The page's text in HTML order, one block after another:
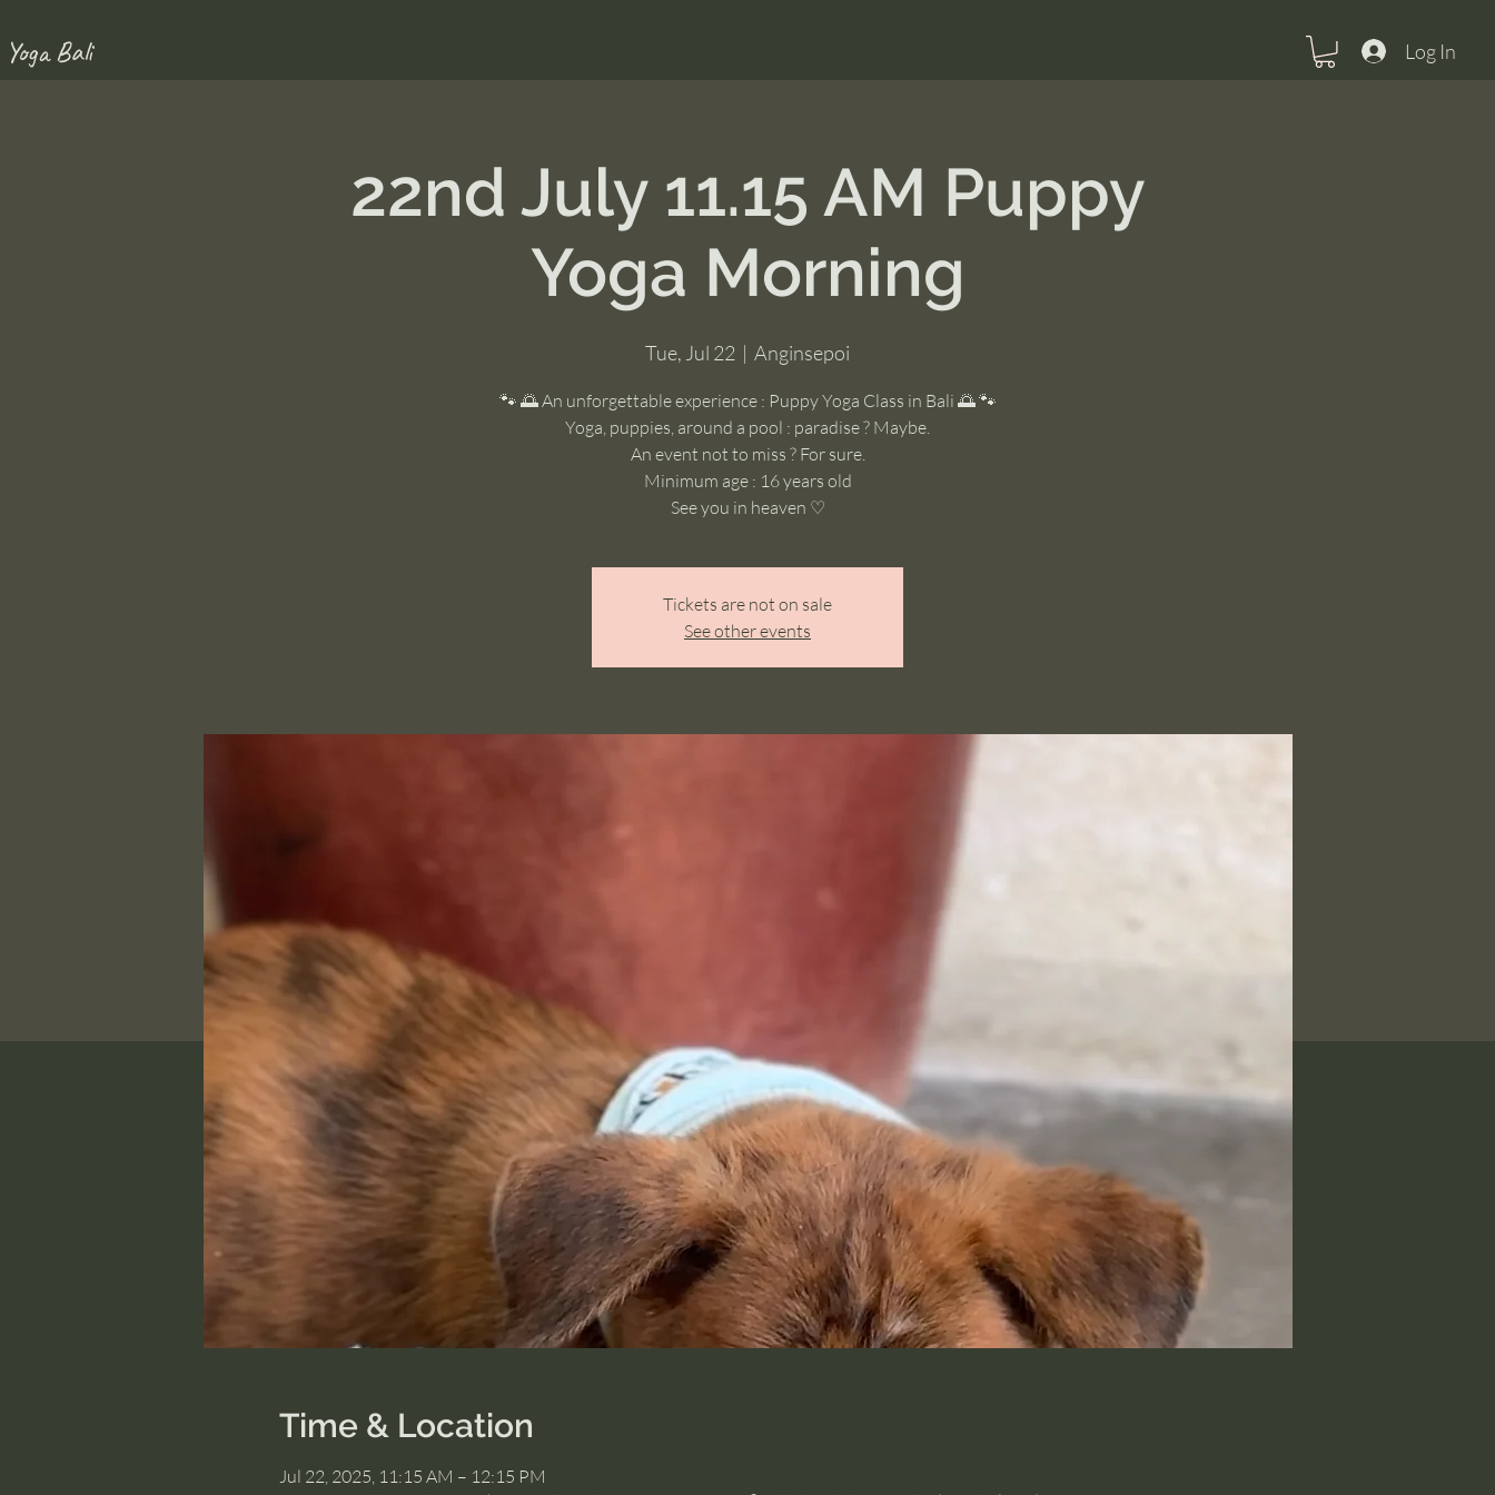
Bali Log In
22nd July 11.15 AM Puppy
Yoga Morning
Tue, Jul 22
  |
Anginsepoi
🐾 🌅 An unforgettable experience : Puppy Yoga Class in Bali 🌅 🐾
Yoga, puppies, around a pool : paradise ? Maybe.
An event not to miss ? For sure.
Minimum age : 16 years old
See you in heaven ♡
Tickets are not on sale
See other events
Time & Location
Jul 22, 2025, 11:15 AM – 12:15 PM